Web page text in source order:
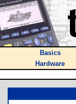
Basics
Hardware